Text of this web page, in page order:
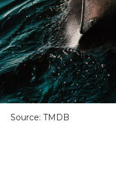
Source: TMDB